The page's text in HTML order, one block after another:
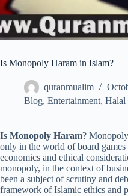
Is Monopoly Haram in Islam?
quranmualim
Blog, Entertainment, Halal
Is Monopoly Haram?
only in the world of board
economics and ethical
monopoly, in the context of
been a subject of scrutiny and
framework of Islamic ethics and